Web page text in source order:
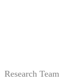
Research Team